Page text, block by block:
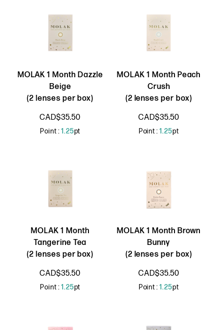
MOLAK 1 Month Dazzle
Beige
(2 lenses per box)
CAD$35.50
Point : 1.25pt
MOLAK 1 Month Peach
Crush
(2 lenses per box)
CAD$35.50
Point :1.25pt
MOLAK 1 Month
Tangerine Tea
(2 lenses per box)
CAD$35.50
Point : 1.25pt
MOLAK 1 Month Brown
Bunny
(2 lenses per box)
CAD$35.50
Point :1.25pt